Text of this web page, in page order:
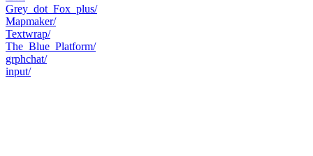
Grey_dot_Fox_plus/
Mapmaker/
Textwrap/
The_Blue_Platform/
grphchat/
input/